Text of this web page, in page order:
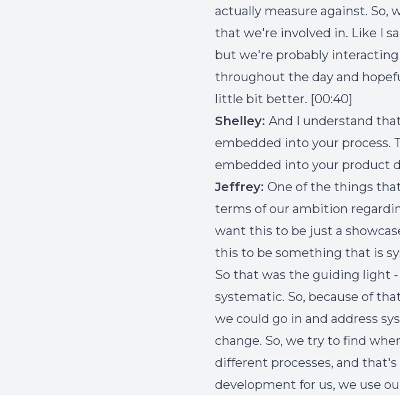
actually measure against. So,
that we're involved in. Like I
but we're probably
throughout the day and
little bit better. [00:40]
Shelley: And I understand
embedded into your process.
embedded into your product
Jeffrey: One of the things
terms of our ambition
want this to be just a
this to be something that is
So that was the guiding light
systematic. So, because of
we could go in and address
change. So, we try to find
different processes, and
development for us, we use